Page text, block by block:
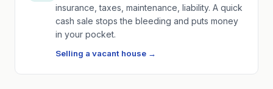
insurance, taxes, maintenance, liability. A quick
cash sale stops the bleeding and puts money
in your pocket.
Selling a vacant house →